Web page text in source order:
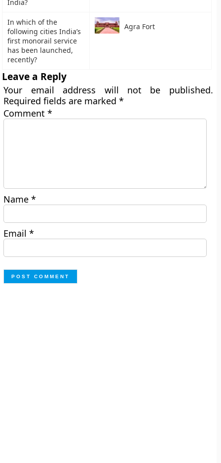
India?
In which of the
following cities India’s
first monorail service
has been launched,
recently?
Agra Fort
Leave a Reply
Your email address will not be published.
Required fields are marked*
Comment*
Name*
Email*